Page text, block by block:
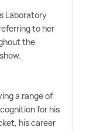
Laboratory
to her
the
a range of
for his
his career